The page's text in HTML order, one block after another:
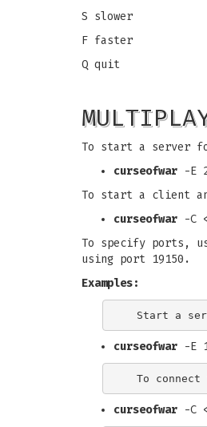
S slower
F faster
Q quit
To start a server
curseofwar -E
To start a client
curseofwar -C
To specify ports,
using port 19150.
Examples:
curseofwar -E
curseofwar -C